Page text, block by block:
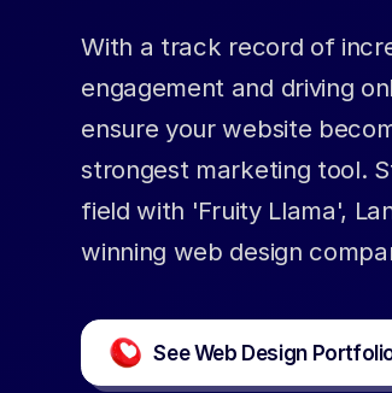
With a track record of
engagement and driving
ensure your website
strongest marketing tool.
field with 'Fruity Llama',
winning web design
See Web Design